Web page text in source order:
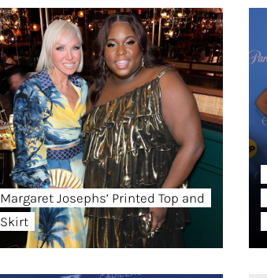
Margaret Josephs’ Printed Top and
Skirt